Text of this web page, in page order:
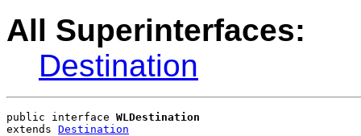
All Superinterfaces:
Destination
public interface WLDestination
extends Destination